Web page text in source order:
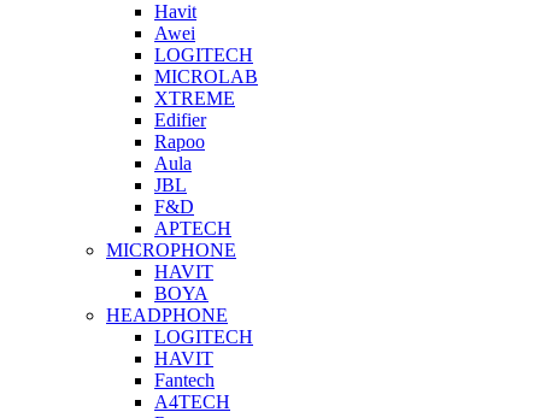
Havit
Awei
LOGITECH
MICROLAB
XTREME
Edifier
Rapoo
Aula
JBL
F&D
APTECH
MICROPHONE
HAVIT
BOYA
HEADPHONE
LOGITECH
HAVIT
Fantech
A4TECH